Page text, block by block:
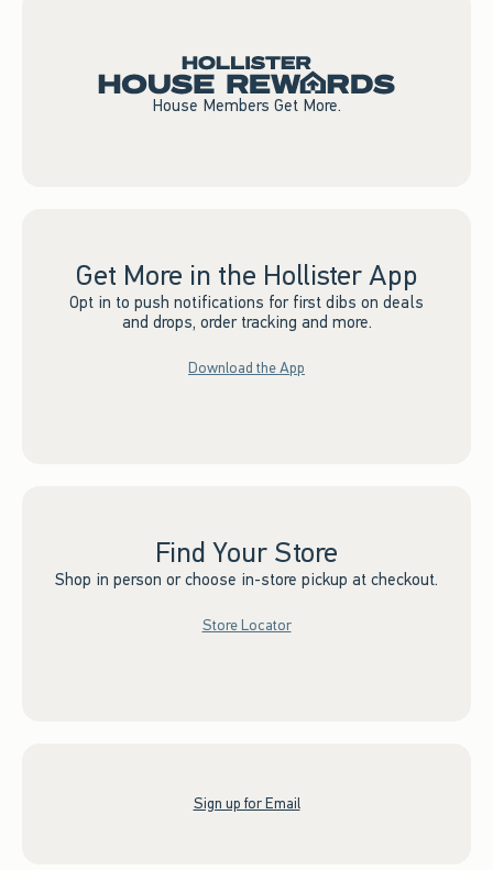
House Members Get More.
Get More in the Hollister App
Opt in to push notifications for first dibs on deals
and drops, order tracking and more.
Download the App
Find Your Store
Shop in person or choose in-store pickup at checkout.
Store Locator
Sign up for Email